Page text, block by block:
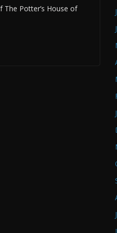
The Potter’s House of